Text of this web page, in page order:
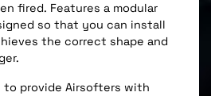
fired. Features a modular
so that you can install
the correct shape and
to provide Airsofters with